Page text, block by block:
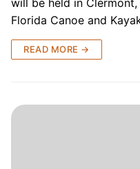
Florida Canoe and
READ MORE →